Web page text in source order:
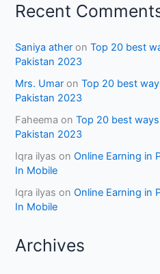
Recent
Saniya ather onTop 20 best
Pakistan 2023
Mrs. Umar onTop 20 best
Pakistan 2023
Faheema onTop 20 best
Pakistan 2023
Iqra ilyas onOnline Earning in
In Mobile
Iqra ilyas onOnline Earning in
In Mobile
Archives